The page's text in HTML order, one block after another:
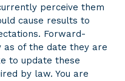
perceive them
cause results to
Forward-
as of the date they are
to update these
by law. You are